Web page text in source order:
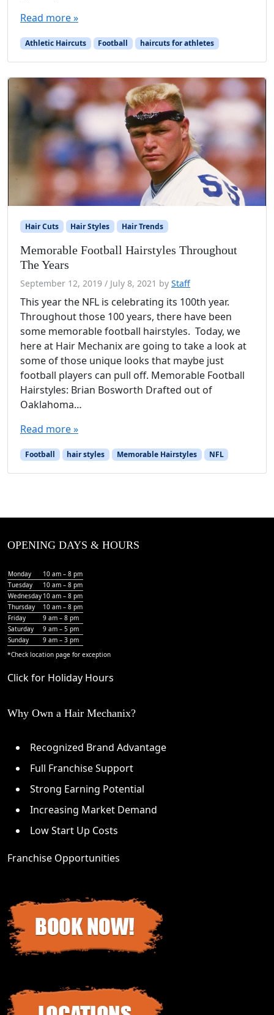
Read more »
Athletic Haircuts Football haircuts for athletes
Hair Cuts Hair Styles Hair Trends
Memorable Football Hairstyles Throughout
The Years
September 12, 2019 / July 8, 2021 by Staff
This year the NFL is celebrating its 100th year.
Throughout those 100 years, there have been
some memorable football hairstyles. Today, we
here at Hair Mechanix are going to take a look at
some of those unique looks that maybe just
football players can pull off. Memorable Football
Hairstyles: Brian Bosworth Drafted out of
Oaklahoma…
Read more »
Football hair styles Memorable Hairstyles NFL
OPENING DAYS & HOURS
Monday
10 am – 8 pm
Tuesday
10 am – 8 pm
Wednesday 10 am – 8 pm
Thursday
10 am – 8 pm
Friday
9 am – 8 pm
Saturday
9 am – 5 pm
Sunday
9 am – 3 pm
*Check location page for exception
Click for Holiday Hours
Why Own a Hair Mechanix?
Recognized Brand Advantage
Full Franchise Support
Strong Earning Potential
Increasing Market Demand
Low Start Up Costs
Franchise Opportunities